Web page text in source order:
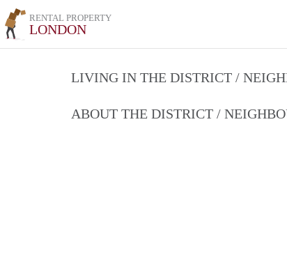
RENTAL PROPERTY
LONDON
LIVING IN THE DISTRICT /
ABOUT THE DISTRICT /